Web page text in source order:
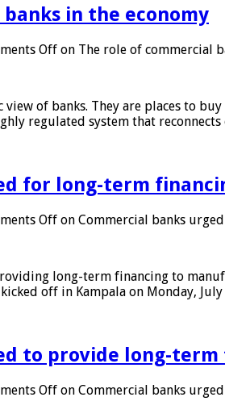
in the economy
Off on The role of commercial
view of banks. They are places to
regulated system that
for long-term
Off on Commercial banks
long-term financing to
off in Kampala on Monday,
to provide long-
Off on Commercial banks